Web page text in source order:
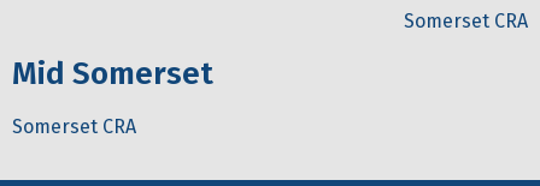
Somerset CRA
Mid Somerset
Somerset CRA